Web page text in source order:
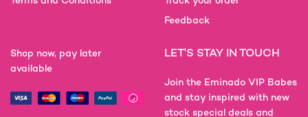
page
Feedback
Shop now, pay later
available
LET'S STAY IN TOUCH
Join the Eminado VIP Babes
and stay inspired with new
stock special deals and